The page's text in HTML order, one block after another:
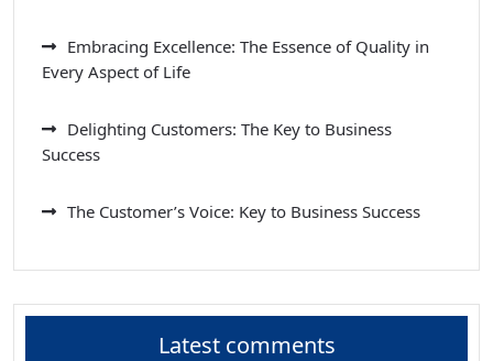
Embracing Excellence: The Essence of Quality in
Every Aspect of Life
Delighting Customers: The Key to Business
Success
The Customer’s Voice: Key to Business Success
Latest comments